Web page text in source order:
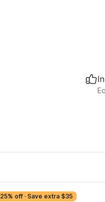
25% off · Save extra $35